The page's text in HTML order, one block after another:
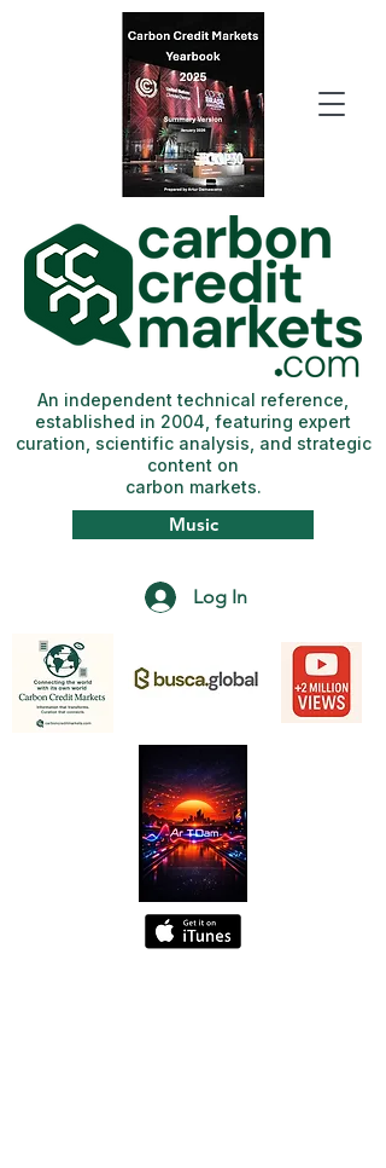
Log In
Music
An independent technical reference,
established in 2004, featuring expert
curation, scientific analysis, and strategic
content on
carbon markets.